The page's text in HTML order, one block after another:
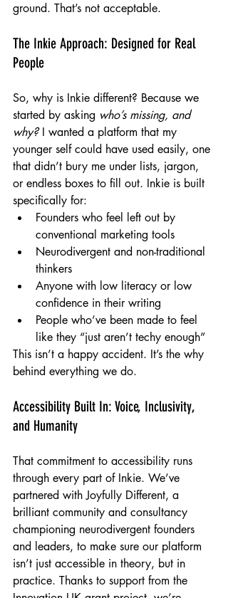
ground. That’s not acceptable.
The Inkie Approach: Designed for Real
People
So, why is Inkie different? Because we
started by asking who’s missing, and
why? I wanted a platform that my
younger self could have used easily, one
that didn’t bury me under lists, jargon,
or endless boxes to fill out. Inkie is built
specifically for:
Founders who feel left out by
conventional marketing tools
Neurodivergent and non-traditional
thinkers
Anyone with low literacy or low
confidence in their writing
People who’ve been made to feel
like they “just aren’t techy enough”
This isn’t a happy accident. It’s the why
behind everything we do.
Accessibility Built In: Voice, Inclusivity,
and Humanity
That commitment to accessibility runs
through every part of Inkie. We’ve
partnered with Joyfully Different, a
brilliant community and consultancy
championing neurodivergent founders
and leaders, to make sure our platform
isn’t just accessible in theory, but in
practice. Thanks to support from the